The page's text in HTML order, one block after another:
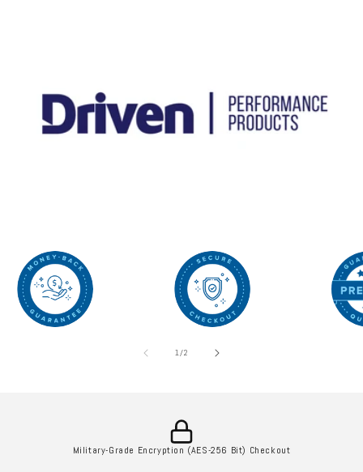
1/of2
Military-Grade Encryption (AES-256 Bit) Checkout